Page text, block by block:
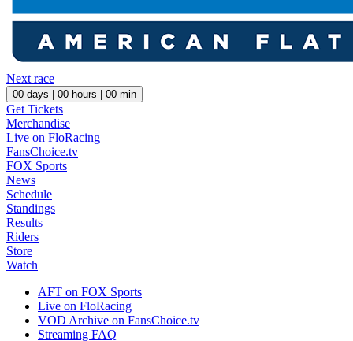
Next race
00 days | 00 hours | 00 min
Get Tickets
Merchandise
Live on FloRacing
FansChoice.tv
FOX Sports
News
Schedule
Standings
Results
Riders
Store
Watch
AFT on FOX Sports
Live on FloRacing
VOD Archive on FansChoice.tv
Streaming FAQ